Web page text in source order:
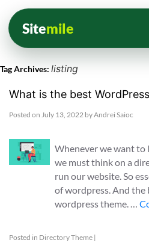
Sitemile
Tag Archives: listing
What is the best
Posted on July 13, 2022 byAndrei Saioc
Whenever we want to
we must think on a
run our website. So
of wordpress. And the
wordpress theme. …
Posted in Directory Theme |